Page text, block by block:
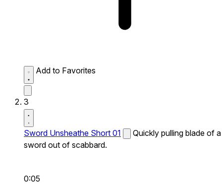
Add to Favorites
3
Sword Unsheathe Short 01
Quickly pulling blade of a
sword out of scabbard.
0:05